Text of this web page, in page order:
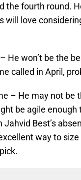
the fourth round.
will love
He won’t be the
called in April,
– He may not be
be agile enough
Jahvid Best’s
way to